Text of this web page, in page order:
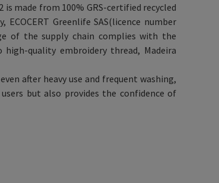
made from 100% GRS-certified recycled
Greenlife SAS(licence number
of the supply chain complies with the
quality embroidery thread, Madeira
after heavy use and frequent washing,
but also provides the confidence of